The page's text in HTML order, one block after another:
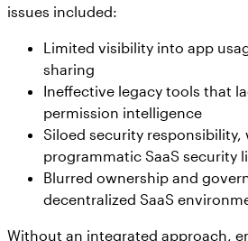
issues included:
Limited visibility into app
sharing
Ineffective legacy tools that
permission intelligence
Siloed security responsibility,
programmatic SaaS security
Blurred ownership and
decentralized SaaS
Without an integrated approach,